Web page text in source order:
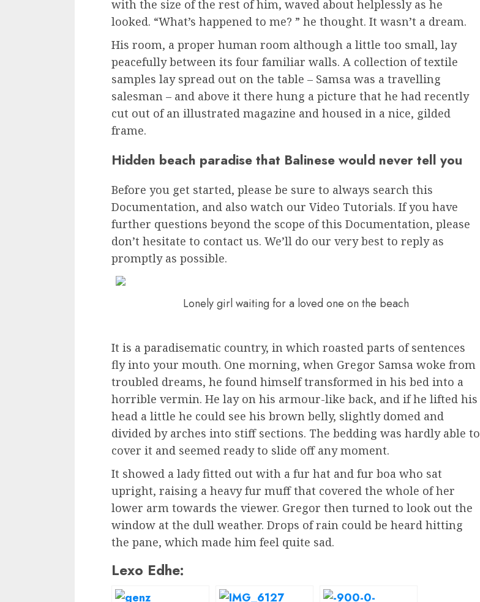
with the size of the rest of him, waved about helplessly as he
looked. “What’s happened to me? ” he thought. It wasn’t a dream.
His room, a proper human room although a little too small, lay
peacefully between its four familiar walls. A collection of textile
samples lay spread out on the table – Samsa was a travelling
salesman – and above it there hung a picture that he had recently
cut out of an illustrated magazine and housed in a nice, gilded
frame.
Hidden beach paradise that Balinese would never tell you
Before you get started, please be sure to always search this
Documentation, and also watch our Video Tutorials. If you have
further questions beyond the scope of this Documentation, please
don’t hesitate to contact us. We’ll do our very best to reply as
promptly as possible.
Lonely girl waiting for a loved one on the beach
It is a paradisematic country, in which roasted parts of sentences
fly into your mouth. One morning, when Gregor Samsa woke from
troubled dreams, he found himself transformed in his bed into a
horrible vermin. He lay on his armour-like back, and if he lifted his
head a little he could see his brown belly, slightly domed and
divided by arches into stiff sections. The bedding was hardly able to
cover it and seemed ready to slide off any moment.
It showed a lady fitted out with a fur hat and fur boa who sat
upright, raising a heavy fur muff that covered the whole of her
lower arm towards the viewer. Gregor then turned to look out the
window at the dull weather. Drops of rain could be heard hitting
the pane, which made him feel quite sad.
Lexo Edhe: